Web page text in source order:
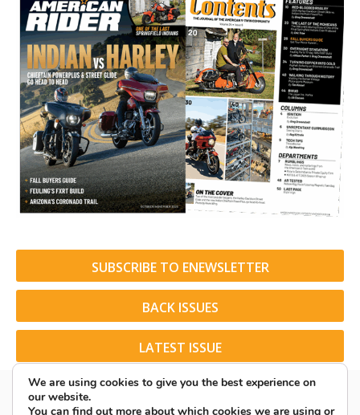
SUBSCRIBE TO ENEWSLETTER
BACK ISSUES
LATEST ISSUE
We are using cookies to give you the best experience on
our website.
You can find out more about which cookies we are using or